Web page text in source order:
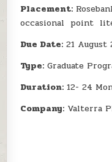
Placement:
occasional point
Due Date: 21 August
Type: Graduate
Duration: 12- 24
Company: Valterra